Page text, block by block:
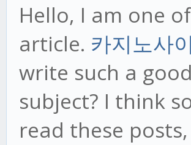
Hello, I am one
article. 카지노사
write such a
subject? I think
read these